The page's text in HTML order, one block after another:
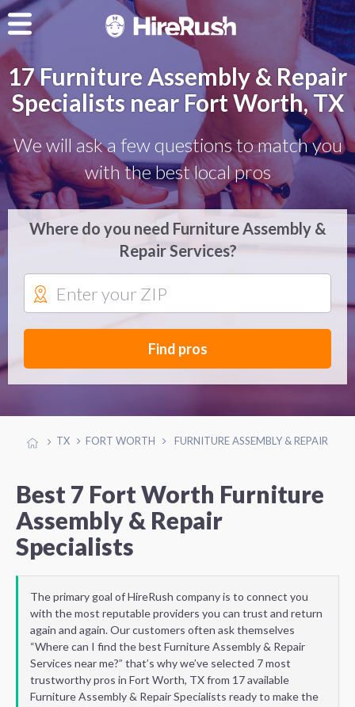
17 Furniture Assembly & Repair
Specialists near Fort Worth, TX
We will ask a few questions to match you
with the best local pros
Where do you need Furniture Assembly &
Repair Services?
Find pros
TX FORT WORTH FURNITURE ASSEMBLY & REPAIR
Best 7 Fort Worth Furniture
Assembly & Repair
Specialists
The primary goal of HireRush company is to connect you
with the most reputable providers you can trust and return
again and again. Our customers often ask themselves
“Where can I find the best Furniture Assembly & Repair
Services near me?” that’s why we’ve selected 7 most
trustworthy pros in Fort Worth, TX from 17 available
Furniture Assembly & Repair Specialists ready to make the